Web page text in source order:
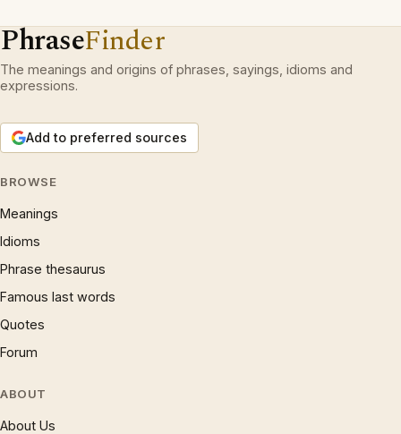
PhraseFinder
The meanings and origins of phrases, sayings, idioms and
expressions.
Add to preferred sources
BROWSE
Meanings
Idioms
Phrase thesaurus
Famous last words
Quotes
Forum
ABOUT
About Us